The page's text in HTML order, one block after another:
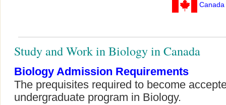
Canada
Study and Work in Biology in Canada
Biology Admission Requirements
The prequisites required to become
undergraduate program in Biology.